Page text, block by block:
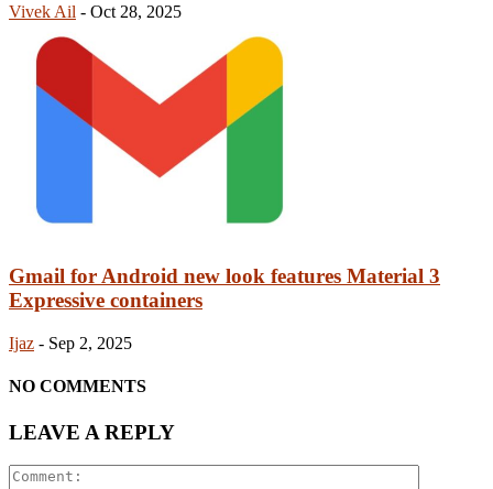
Vivek Ail - Oct 28, 2025
Gmail for Android new look features Material 3
Expressive containers
Ijaz - Sep 2, 2025
NO COMMENTS
LEAVE A REPLY